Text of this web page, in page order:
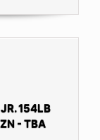
154LB
- TBA